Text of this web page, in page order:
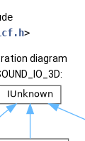
>
diagram